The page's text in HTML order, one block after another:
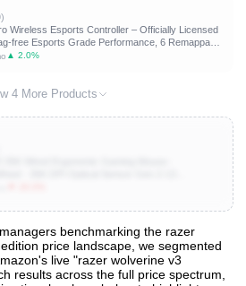
Wireless Esports Controller – Officially Licensed
free Esports Grade Performance, 6 Remappable
Fast Triggers, for PS5 & PC – White
▲ 2.0%
4 More Products
& Deep Insights
and market analysis
benchmarking the razer
price landscape, we segmented
live "razer wolverine v3
results across the full price spectrum,